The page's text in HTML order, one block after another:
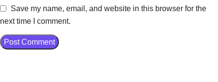
Save my name, email, and website in this browser for the
next time I comment.